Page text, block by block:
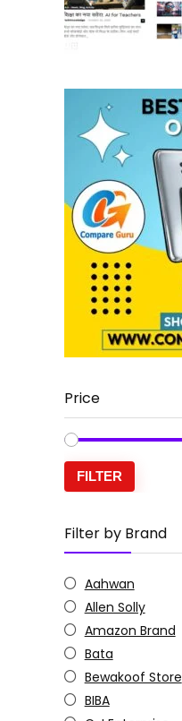
Price
FILTER
Filter by Brand
Aahwan
Allen Solly
Amazon Brand
Bata
Bewakoof Store
BIBA